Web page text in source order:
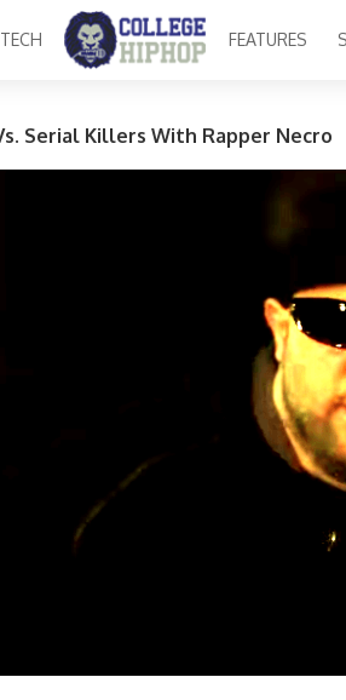
TECH FEATURES
Serial Killers With Rapper Necro